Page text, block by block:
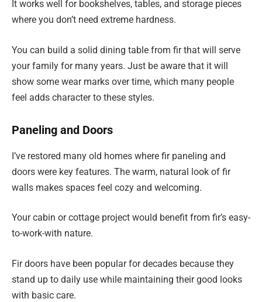
It works well for bookshelves, tables, and storage pieces
where you don’t need extreme hardness.
You can build a solid dining table from fir that will serve
your family for many years. Just be aware that it will
show some wear marks over time, which many people
feel adds character to these styles.
Paneling and Doors
I’ve restored many old homes where fir paneling and
doors were key features. The warm, natural look of fir
walls makes spaces feel cozy and welcoming.
Your cabin or cottage project would benefit from fir’s easy-
to-work-with nature.
Fir doors have been popular for decades because they
stand up to daily use while maintaining their good looks
with basic care.